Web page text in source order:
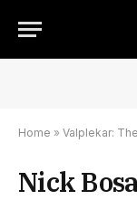
Home » Valplekar: The
Nick